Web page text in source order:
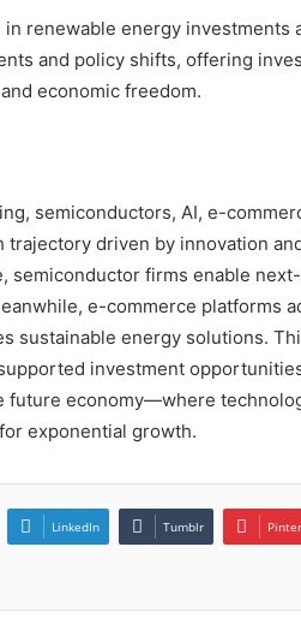
renewable energy investments
and policy shifts, offering
economic freedom.
semiconductors, AI, e-
driven by innovation
semiconductor firms enable
e-commerce platforms
sustainable energy solutions.
investment
economy—where
exponential growth.
LinkedIn Tumblr